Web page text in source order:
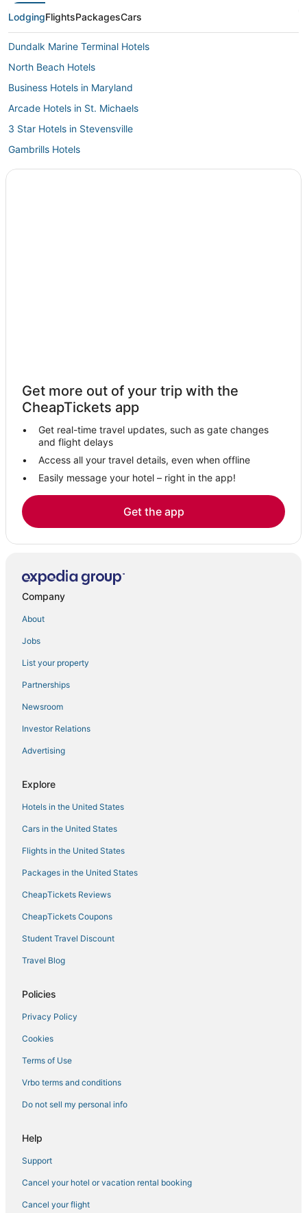
LodgingFlightsPackagesCars
Dundalk Marine Terminal Hotels
North Beach Hotels
Business Hotels in Maryland
Arcade Hotels in St. Michaels
3 Star Hotels in Stevensville
Gambrills Hotels
3 Star Hotels in St. Michaels
Kid Friendly Hotels in Maryland
Hotels with Balconies in St. Michaels
Hotels near Easton - Newnam
4 Star Hotels in Kent Island
Hotels with Air Conditioning in Stevensville
Hawkins Point Hotels
Oceanfront Hotels in Maryland
Lake Shore Hotels
4 Star Hotels in Stevensville
Casino Resorts & in Maryland
Arnold Hotels
Odenton Hotels
Hotels with Hot Tubs in Maryland
Hotels with a Lazy River in Maryland
Hotels with WiFi in Maryland
Best Western Hotels in Gibson Island
Inns in Kent Island
Hotels with Bars in Maryland
Fishing Resorts & in Maryland
Chalets in Maryland
5 Star Hotels in Kent Island
Crofton Hotels
Hotels near Rocky Point Golf Course
Extended Stay Hotels in St. Michaels
Tilghman Hotels
Town Houses in Maryland
Edgemere Hotels
Cheap Hotels in St. Michaels
Herald Harbor Hotels
Get more out of your trip with the
CheapTickets app
Get real-time travel updates, such as gate changes
and flight delays
Access all your travel details, even when offline
Easily message your hotel – right in the app!
Get the app
Company
About
Jobs
List your property
Partnerships
Newsroom
Investor Relations
Advertising
Explore
Hotels in the United States
Cars in the United States
Flights in the United States
Packages in the United States
CheapTickets Reviews
CheapTickets Coupons
Student Travel Discount
Travel Blog
Policies
Privacy Policy
Cookies
Terms of Use
Vrbo terms and conditions
Do not sell my personal info
Help
Support
Cancel your hotel or vacation rental booking
Cancel your flight